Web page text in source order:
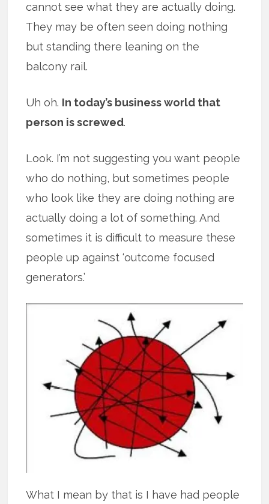
cannot see what they are actually doing.
They may be often seen doing nothing
but standing there leaning on the
balcony rail.
Uh oh. In today’s business world that
person is screwed.
Look. I’m not suggesting you want people
who do nothing, but sometimes people
who look like they are doing nothing are
actually doing a lot of something. And
sometimes it is difficult to measure these
people up against ‘outcome focused
generators.’
What I mean by that is I have had people